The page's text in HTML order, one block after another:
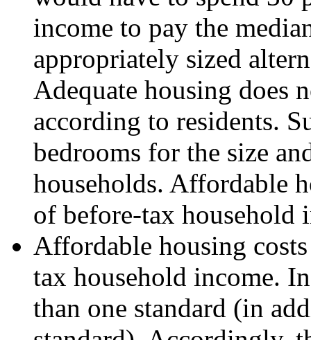
income to pay the
appropriately sized
Adequate housing does
according to residents.
bedrooms for the size
households. Affordable
of before-tax household
Affordable housing
tax household income.
than one standard (in